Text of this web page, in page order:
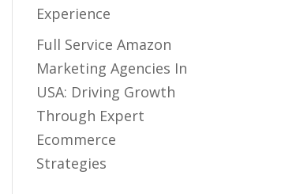
Experience
Full Service Amazon
Marketing Agencies In
USA: Driving Growth
Through Expert
Ecommerce
Strategies